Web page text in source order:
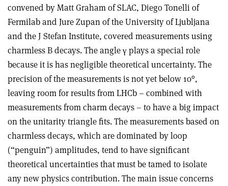
convened by Matt Graham of SLAC, Diego Tonelli of
Fermilab and Jure Zupan of the University of Ljubljana
and the J Stefan Institute, covered measurements using
charmless B decays. The angle γ plays a special role
because it is has negligible theoretical uncertainty. The
precision of the measurements is not yet below 10°,
leaving room for results from LHCb – combined with
measurements from charm decays – to have a big impact
on the unitarity triangle fits. The measurements based on
charmless decays, which are dominated by loop
(“penguin”) amplitudes, tend to have significant
theoretical uncertainties that must be tamed to isolate
any new physics contribution. The main issue concerns